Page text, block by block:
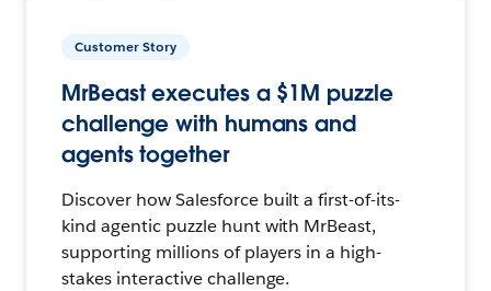
Customer Story
MrBeast executes a $1M puzzle
challenge with humans and
agents together
Discover how Salesforce built a first-of-its-
kind agentic puzzle hunt with MrBeast,
supporting millions of players in a high-
stakes interactive challenge.